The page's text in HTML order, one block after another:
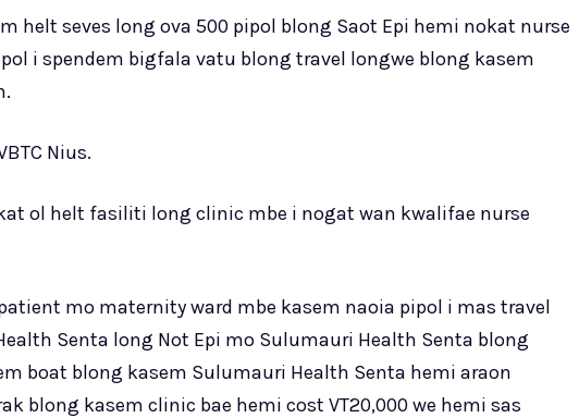
helt seves long ova 500 pipol blong Saot Epi hemi nokat nurse
i spendem bigfala vatu blong travel longwe blong kasem
Nius.
ol helt fasiliti long clinic mbe i nogat wan kwalifae nurse
mo maternity ward mbe kasem naoia pipol i mas travel
Senta long Not Epi mo Sulumauri Health Senta blong
boat blong kasem Sulumauri Health Senta hemi araon
blong kasem clinic bae hemi cost VT20,000 we hemi sas